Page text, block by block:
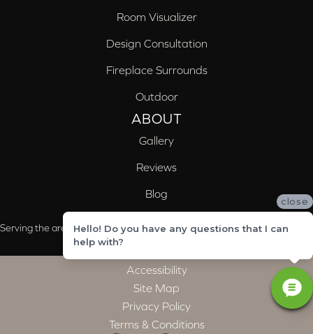
Room Visualizer
Design Consultation
Fireplace Surrounds
Outdoor
ABOUT
Gallery
Reviews
Blog
Serving the areas of McCalla, Valleydale, Birmingham and Trussville, AL
Accessibility
Site Map
Privacy Policy
Terms & Conditions
close
Hello! Do you have any questions that I can
help with?